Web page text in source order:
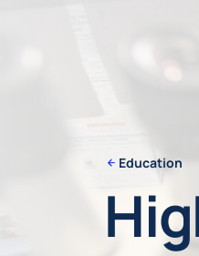
Education